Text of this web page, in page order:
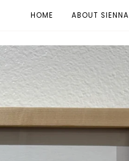
HOME ABOUT SIENNA